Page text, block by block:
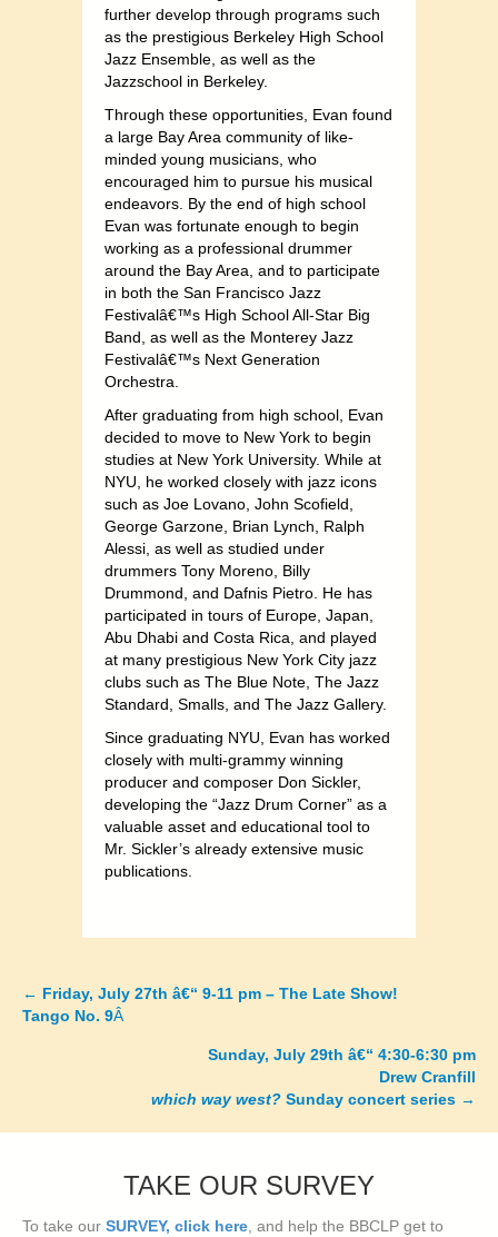
further develop through programs such
as the prestigious Berkeley High School
Jazz Ensemble, as well as the
Jazzschool in Berkeley.
Through these opportunities, Evan found
a large Bay Area community of like-
minded young musicians, who
encouraged him to pursue his musical
endeavors. By the end of high school
Evan was fortunate enough to begin
working as a professional drummer
around the Bay Area, and to participate
in both the San Francisco Jazz
Festivalâ€™s High School All-Star Big
Band, as well as the Monterey Jazz
Festivalâ€™s Next Generation
Orchestra.
After graduating from high school, Evan
decided to move to New York to begin
studies at New York University. While at
NYU, he worked closely with jazz icons
such as Joe Lovano, John Scofield,
George Garzone, Brian Lynch, Ralph
Alessi, as well as studied under
drummers Tony Moreno, Billy
Drummond, and Dafnis Pietro. He has
participated in tours of Europe, Japan,
Abu Dhabi and Costa Rica, and played
at many prestigious New York City jazz
clubs such as The Blue Note, The Jazz
Standard, Smalls, and The Jazz Gallery.
Since graduating NYU, Evan has worked
closely with multi-grammy winning
producer and composer Don Sickler,
developing the “Jazz Drum Corner” as a
valuable asset and educational tool to
Mr. Sickler’s already extensive music
publications.
Posts
← Friday, July 27th â€“ 9-11 pm – The Late Show!
Tango No. 9Â
Sunday, July 29th â€“ 4:30-6:30 pm
Drew Cranfill
which way west? Sunday concert series →
TAKE OUR SURVEY
To take our SURVEY, click here, and help the BBCLP get to